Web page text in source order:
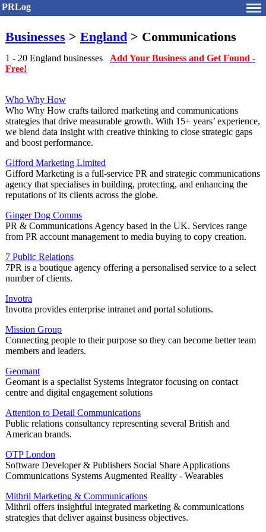
PRLog
Businesses > England > Communications
1 - 20 England businesses Add Your Business and Get Found -
Free!
Who Why How
Who Why How crafts tailored marketing and communications
strategies that drive measurable growth. With 15+ years’ experience,
we blend data insight with creative thinking to close strategic gaps
and boost performance.
Gifford Marketing Limited
Gifford Marketing is a full-service PR and strategic communications
agency that specialises in building, protecting, and enhancing the
reputations of its clients across the globe.
Ginger Dog Comms
PR & Communications Agency based in the UK. Services range
from PR account management to media buying to copy creation.
7 Public Relations
7PR is a boutique agency offering a personalised service to a select
number of clients.
Invotra
Invotra provides enterprise intranet and portal solutions.
Mission Group
Connecting people to their purpose so they can become better team
members and leaders.
Geomant
Geomant is a specialist Systems Integrator focusing on contact
centre and digital engagement solutions
Attention to Detail Communications
Public relations consultancy representing several British and
American brands.
OTP London
Software Developer & Publishers Social Share Applications
Communications Systems Augmented Reality - Wearables
Mithril Marketing & Communications
Mithril offers insightful integrated marketing & communications
strategies that deliver against business objectives.